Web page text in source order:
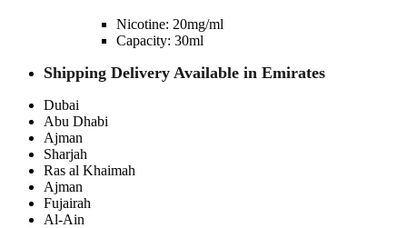
Nicotine: 20mg/ml
Capacity: 30ml
Shipping Delivery Available in Emirates
Dubai
Abu Dhabi
Ajman
Sharjah
Ras al Khaimah
Ajman
Fujairah
Al-Ain